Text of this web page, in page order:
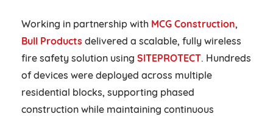
Working in partnership with MCG Construction,
Bull Products delivered a scalable, fully wireless
fire safety solution using SITEPROTECT. Hundreds
of devices were deployed across multiple
residential blocks, supporting phased
construction while maintaining continuous